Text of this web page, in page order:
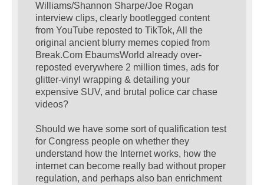
Williams/Shannon Sharpe/Joe Rogan
interview clips, clearly bootlegged content
from YouTube reposted to TikTok, All the
original ancient blurry memes copied from
Break.Com EbaumsWorld already over-
reposted everywhere 2 million times, ads for
glitter-vinyl wrapping & detailing your
expensive SUV, and brutal police car chase
videos?
Should we have some sort of qualification test
for Congress people on whether they
understand how the Internet works, how the
internet can become really bad without proper
regulation, and perhaps also ban enrichment